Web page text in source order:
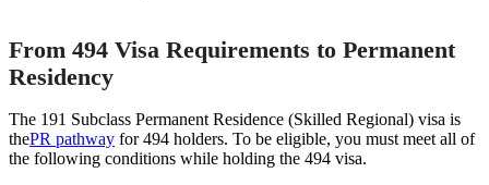
From 494 Visa Requirements to Permanent
Residency
The 191 Subclass Permanent Residence (Skilled Regional) visa is
thePR pathway for 494 holders. To be eligible, you must meet all of
the following conditions while holding the 494 visa.